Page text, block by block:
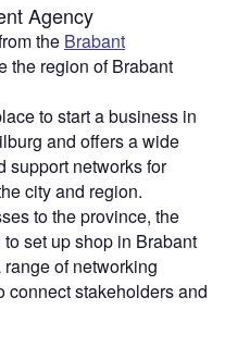
Agency
the Brabant
the region of Brabant
to start a business in
and offers a wide
support networks for
city and region.
to the province, the
set up shop in Brabant
of networking
connect stakeholders and